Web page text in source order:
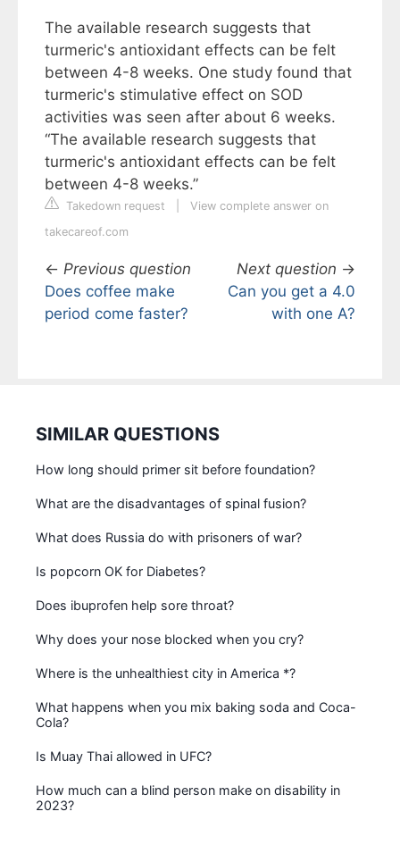
The available research suggests that
turmeric's antioxidant effects can be felt
between 4-8 weeks. One study found that
turmeric's stimulative effect on SOD
activities was seen after about 6 weeks.
“The available research suggests that
turmeric's antioxidant effects can be felt
between 4-8 weeks.”
Takedown request
View complete answer on
takecareof.com
← Previous question
Does coffee make
period come faster?
Next question →
Can you get a 4.0
with one A?
SIMILAR QUESTIONS
How long should primer sit before foundation?
What are the disadvantages of spinal fusion?
What does Russia do with prisoners of war?
Is popcorn OK for Diabetes?
Does ibuprofen help sore throat?
Why does your nose blocked when you cry?
Where is the unhealthiest city in America *?
What happens when you mix baking soda and Coca-
Cola?
Is Muay Thai allowed in UFC?
How much can a blind person make on disability in
2023?